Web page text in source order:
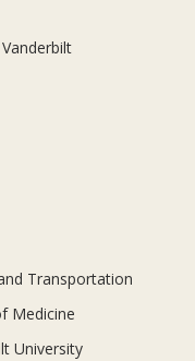
Transportation
Medicine
University